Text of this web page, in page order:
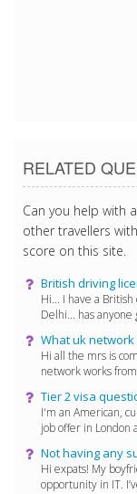
RELATED
Can you help with
other travellers
score on this site.
British driving
Hi... I have a
Delhi... has anyone
What uk
Hi all the mrs is
network works
Tier 2 visa
I'm an American,
job offer in London
Not having any
Hi expats! My
opportunity in IT.